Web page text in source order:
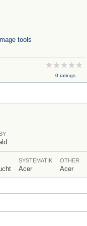
tools
0 ratings
SYSTEMATIK
Acer
OTHER
Acer